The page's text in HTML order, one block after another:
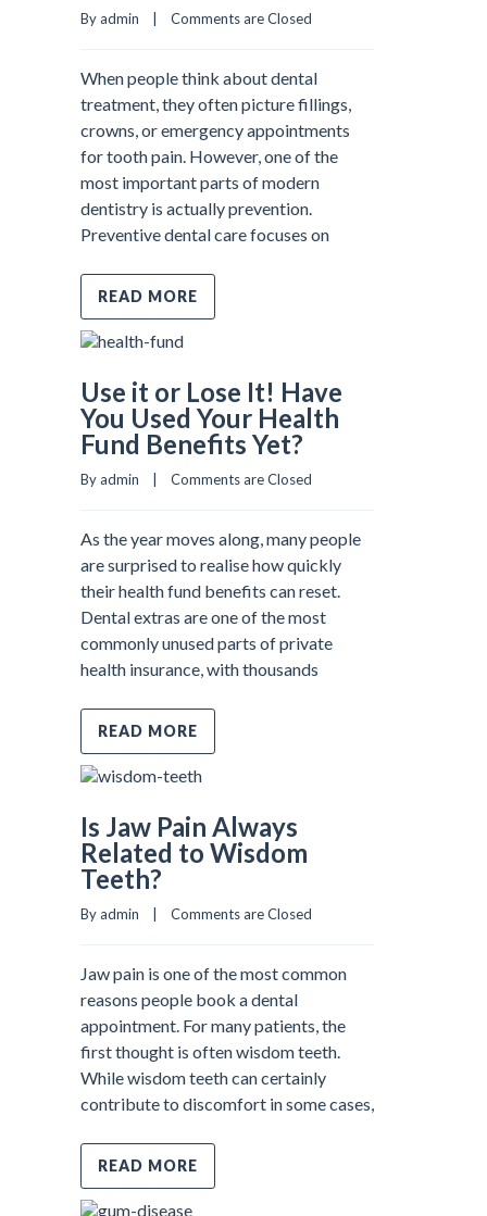
By admin    | Comments are Closed
When people think about dental
treatment, they often picture fillings,
crowns, or emergency appointments
for tooth pain. However, one of the
most important parts of modern
dentistry is actually prevention.
Preventive dental care focuses on
READ MORE
Use it or Lose It! Have
You Used Your Health
Fund Benefits Yet?
By admin    | Comments are Closed
As the year moves along, many people
are surprised to realise how quickly
their health fund benefits can reset.
Dental extras are one of the most
commonly unused parts of private
health insurance, with thousands
READ MORE
Is Jaw Pain Always
Related to Wisdom
Teeth?
By admin    | Comments are Closed
Jaw pain is one of the most common
reasons people book a dental
appointment. For many patients, the
first thought is often wisdom teeth.
While wisdom teeth can certainly
contribute to discomfort in some cases,
READ MORE